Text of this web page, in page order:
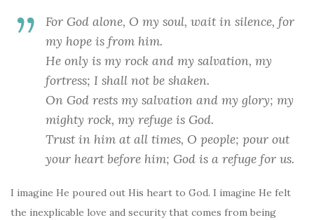
For God alone, O my soul, wait in silence, for
my hope is from him.
He only is my rock and my salvation, my
fortress; I shall not be shaken.
On God rests my salvation and my glory; my
mighty rock, my refuge is God.
Trust in him at all times, O people; pour out
your heart before him; God is a refuge for us.
I imagine He poured out His heart to God. I imagine He felt
the inexplicable love and security that comes from being